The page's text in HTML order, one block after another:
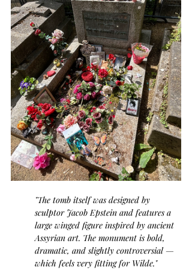
"The tomb itself was designed by
sculptor Jacob Epstein and features a
large winged figure inspired by ancient
Assyrian art. The monument is bold,
dramatic, and slightly controversial —
which feels very fitting for Wilde."